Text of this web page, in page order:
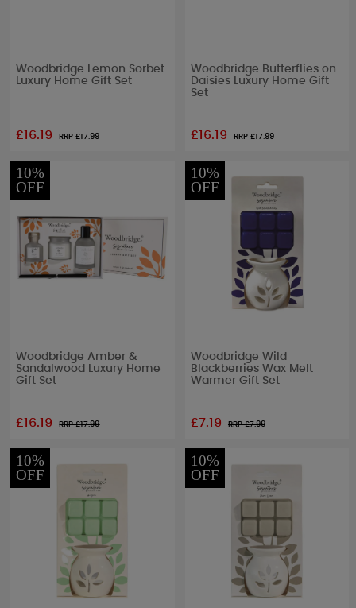
Woodbridge Lemon Sorbet
Luxury Home Gift Set
£16.19 RRP £17.99
Woodbridge Butterflies on
Daisies Luxury Home Gift
Set
£16.19 RRP £17.99
10%
OFF
Woodbridge Amber &
Sandalwood Luxury Home
Gift Set
£16.19 RRP £17.99
10%
OFF
Woodbridge Wild
Blackberries Wax Melt
Warmer Gift Set
£7.19 RRP £7.99
10%
OFF
10%
OFF